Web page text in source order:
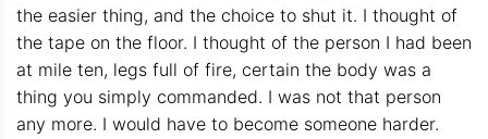
the easier thing, and the choice to shut it. I thought of
the tape on the floor. I thought of the person I had been
at mile ten, legs full of fire, certain the body was a
thing you simply commanded. I was not that person
any more. I would have to become someone harder.